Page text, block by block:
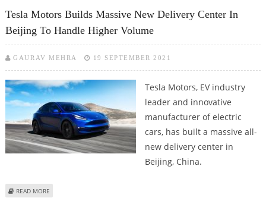
Tesla Motors Builds Massive New Delivery Center In
Beijing To Handle Higher Volume
GAURAV MEHRA 19 SEPTEMBER 2021
Tesla Motors, EV industry
leader and innovative
manufacturer of electric
cars, has built a massive all-
new delivery center in
Beijing, China.
READ MORE